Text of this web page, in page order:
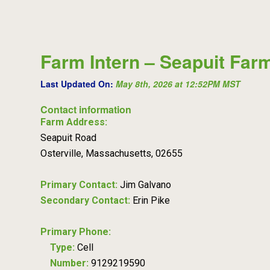
Farm Intern – Seapuit
Last Updated On: May 8th, 2026 at 12:52PM MST
Contact information
Farm Address:
Seapuit Road
Osterville, Massachusetts, 02655
Primary Contact: Jim Galvano
Secondary Contact: Erin Pike
Primary Phone:
Type: Cell
Number: 9129219590